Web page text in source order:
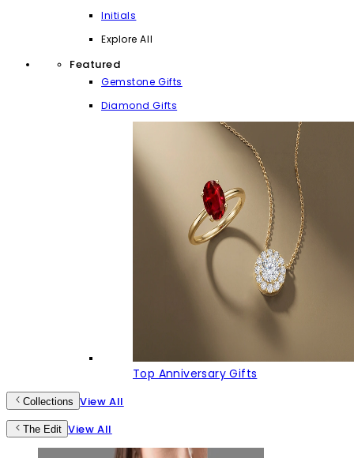
Initials
Explore All
Featured
Gemstone Gifts
Diamond Gifts
Top Anniversary Gifts
Collections View All
The Edit View All